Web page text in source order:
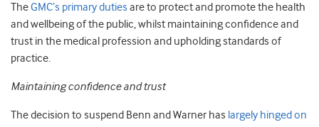
TheGMC’s primary duties are to protect and promote the health
and wellbeing of the public, whilst maintaining confidence and
trust in the medical profession and upholding standards of
practice.
Maintaining confidence and trust
The decision to suspend Benn and Warner has largely hinged on